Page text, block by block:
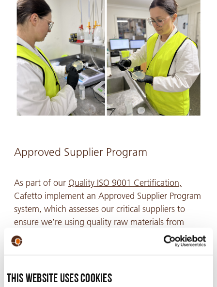
This website uses cookies
Approved Supplier Program
As part of our Quality ISO 9001 Certification,
Cafetto implement an Approved Supplier Program
system, which assesses our critical suppliers to
ensure we’re using quality raw materials from
reputable sources for Cafetto products. This is
crucial to upholding our commitment to providing
they can trust.